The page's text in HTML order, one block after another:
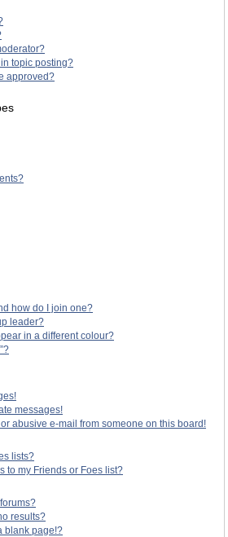
in topic posting?
approved?
how do I join one?
leader?
in a different colour?
messages!
abusive e-mail from someone on this board!
lists?
to my Friends or Foes list?
results?
blank page!?